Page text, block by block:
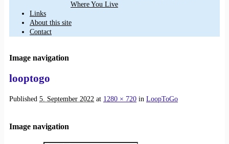
Where You Live
Links
About this site
Contact
Image navigation
looptogo
Published 5. September 2022 at 1280 × 720 in LoopToGo
Image navigation